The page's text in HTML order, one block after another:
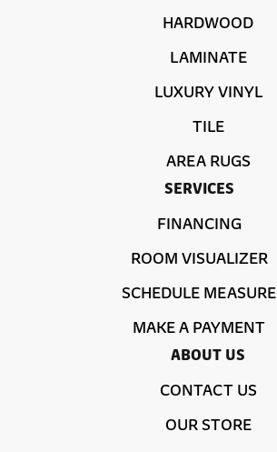
HARDWOOD
LAMINATE
LUXURY VINYL
TILE
AREA RUGS
SERVICES
FINANCING
ROOM VISUALIZER
SCHEDULE MEASURE
MAKE A PAYMENT
ABOUT US
CONTACT US
OUR STORE